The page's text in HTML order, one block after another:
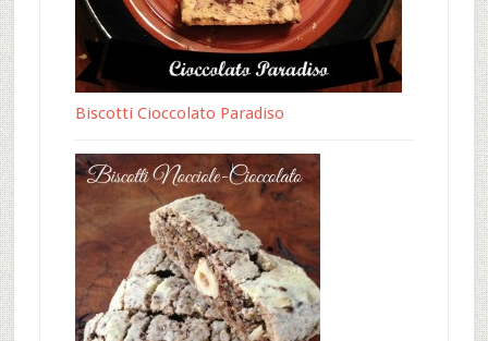
Biscotti Cioccolato Paradiso